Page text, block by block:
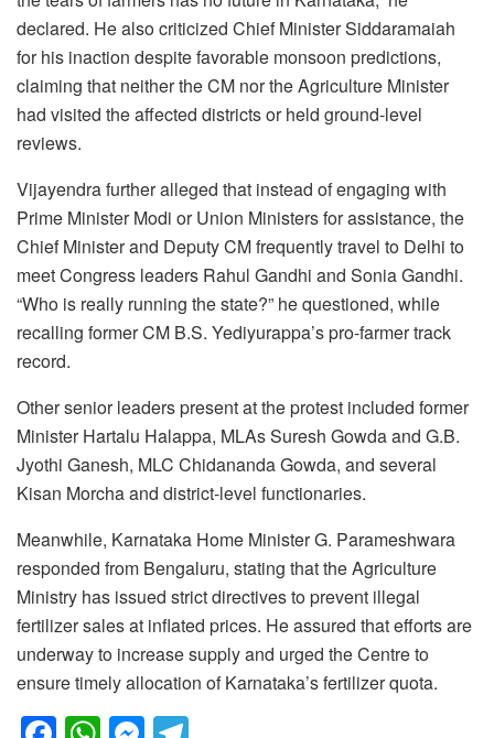
declared. He also criticized Chief Minister Siddaramaiah
for his inaction despite favorable monsoon predictions,
claiming that neither the CM nor the Agriculture Minister
had visited the affected districts or held ground-level
reviews.
Vijayendra further alleged that instead of engaging with
Prime Minister Modi or Union Ministers for assistance, the
Chief Minister and Deputy CM frequently travel to Delhi to
meet Congress leaders Rahul Gandhi and Sonia Gandhi.
“Who is really running the state?” he questioned, while
recalling former CM B.S. Yediyurappa’s pro-farmer track
record.
Other senior leaders present at the protest included former
Minister Hartalu Halappa, MLAs Suresh Gowda and G.B.
Jyothi Ganesh, MLC Chidananda Gowda, and several
Kisan Morcha and district-level functionaries.
Meanwhile, Karnataka Home Minister G. Parameshwara
responded from Bengaluru, stating that the Agriculture
Ministry has issued strict directives to prevent illegal
fertilizer sales at inflated prices. He assured that efforts are
underway to increase supply and urged the Centre to
ensure timely allocation of Karnataka’s fertilizer quota.